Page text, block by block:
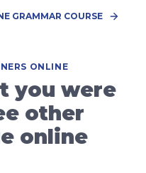
GRAMMAR COURSE
ONLINE
you were
other
online